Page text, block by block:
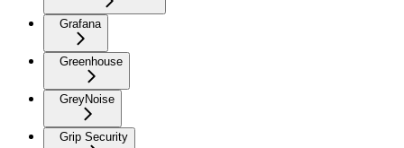
Grafana
Greenhouse
GreyNoise
Grip Security